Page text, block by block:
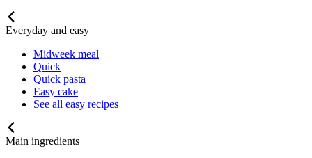
Everyday and easy
Midweek meal
Quick
Quick pasta
Easy cake
See all easy recipes
Main ingredients